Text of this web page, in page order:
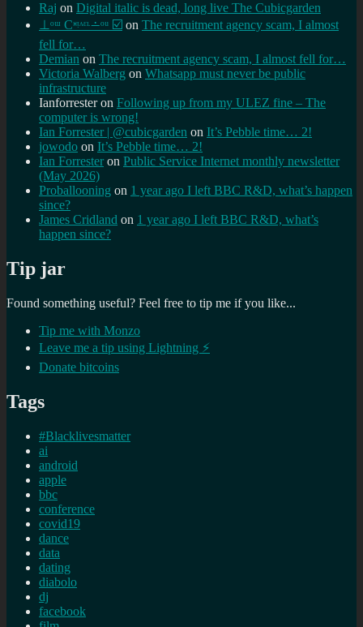
Raj on Digital italic is dead, long live The Cubicgarden
⊥ᵒᵚ Cᵸᵎᶺᵋᶫ∸ᵒᵘ ☑️ on The recruitment agency scam, I almost
fell for…
Demian on The recruitment agency scam, I almost fell for…
Victoria Walberg on Whatsapp must never be public
infrastructure
Ianforresteron Following up from my ULEZ fine – The
computer is wrong!
Ian Forrester | @cubicgarden on It’s Pebble time… 2!
jowodo on It’s Pebble time… 2!
Ian Forrester on Public Service Internet monthly newsletter
(May 2026)
Proballooning on 1 year ago I left BBC R&D, what’s happen
since?
James Cridland on 1 year ago I left BBC R&D, what’s
happen since?
Tip jar
Found something useful? Feel free to tip me if you like...
Tip me with Monzo
Leave me a tip using Lightning ⚡
Donate bitcoins
Tags
#Blacklivesmatter
ai
android
apple
bbc
conference
covid19
dance
data
dating
diabolo
dj
facebook